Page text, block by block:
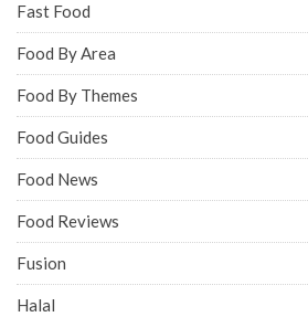
Fast Food
Food By Area
Food By Themes
Food Guides
Food News
Food Reviews
Fusion
Halal